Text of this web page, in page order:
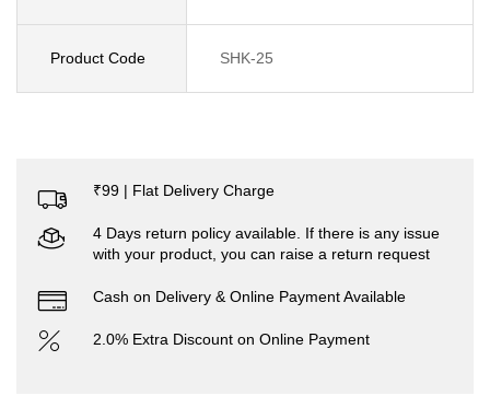
Product Code SHK-25
₹99 | Flat Delivery Charge
4 Days return policy available. If there is any issue
with your product, you can raise a return request
Cash on Delivery & Online Payment Available
2.0% Extra Discount on Online Payment